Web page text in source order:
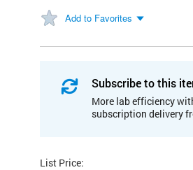
Add to Favorites
Subscribe to this
More lab efficiency
subscription delivery
List Price: